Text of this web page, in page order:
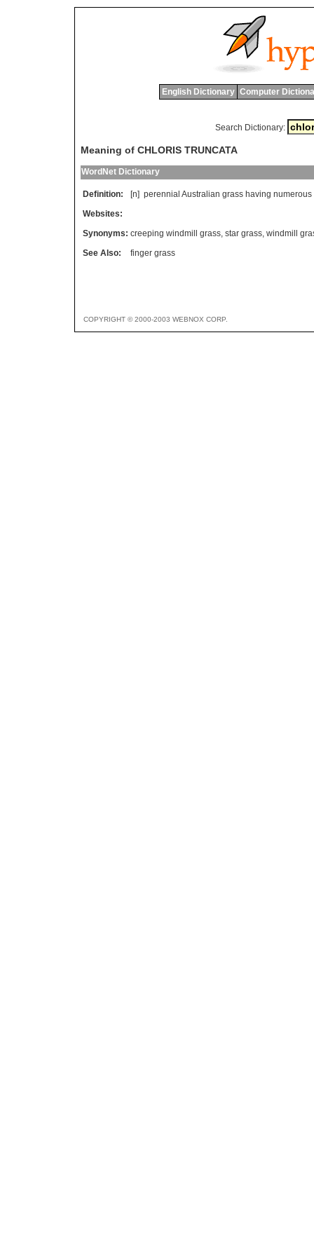
English Dictionary Computer
Search Dictionary:
Meaning of CHLORIS TRUNCATA
WordNet Dictionary
Definition: [n] perennial Australian grass having numerous
Websites:
Synonyms: creeping windmill grass, star grass, windmill
See Also:
finger grass
COPYRIGHT © 2000-2003 WEBNOX CORP.